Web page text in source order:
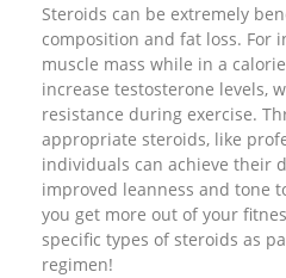
Steroids can be extremely
composition and fat loss. For
muscle mass while in a
increase testosterone levels,
resistance during exercise.
appropriate steroids, like
individuals can achieve their
improved leanness and tone
you get more out of your
specific types of steroids as
regimen!